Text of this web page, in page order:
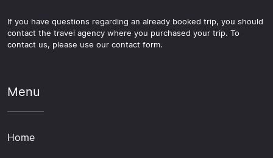
If you have questions regarding an already booked trip, you should
contact the travel agency where you purchased your trip. To
contact us, please use our contact form.
Menu
Home